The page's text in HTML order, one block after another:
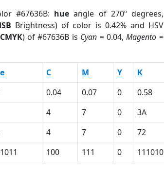
#67636B: hue angle of 270º degrees,
Brightness) of color is 0.42% and HSV
CMYK) of #67636B is Cyan = 0.04,Magento =
C M Y K
0.04 0.07 0 0.58
4 7 0 3A
4 7 0 72
100 111 0 111010